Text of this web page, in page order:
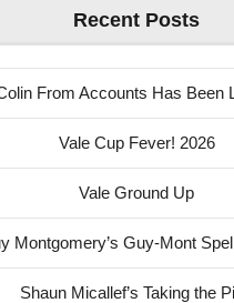
Recent Posts
From Accounts Has Been
Vale Cup Fever! 2026
Vale Ground Up
Montgomery’s Guy-Mont
Shaun Micallef’s Taking the